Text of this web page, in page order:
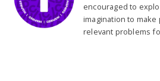
encouraged to
imagination to
relevant problems